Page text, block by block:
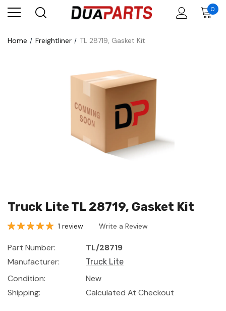
0
Home Freightliner TL 28719, Gasket Kit
Truck Lite TL 28719, Gasket Kit
1 review Write a Review
Part Number:
TL/28719
Manufacturer:
Truck Lite
Condition:
New
Shipping:
Calculated At Checkout